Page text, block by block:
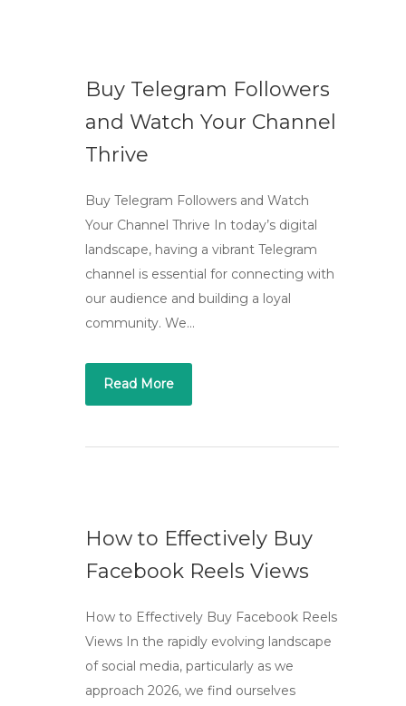
Buy Telegram Followers
and Watch Your Channel
Thrive
Buy Telegram Followers and Watch
Your Channel Thrive In today’s digital
landscape, having a vibrant Telegram
channel is essential for connecting with
our audience and building a loyal
community. We…
Read More
How to Effectively Buy
Facebook Reels Views
How to Effectively Buy Facebook Reels
Views In the rapidly evolving landscape
of social media, particularly as we
approach 2026, we find ourselves